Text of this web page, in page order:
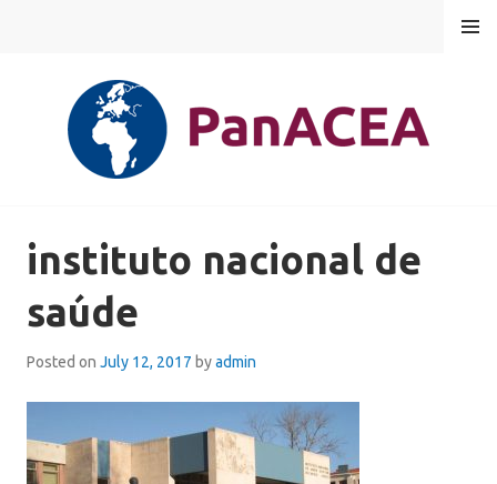
MENU
instituto nacional de
saúde
Posted on July 12, 2017 byadmin